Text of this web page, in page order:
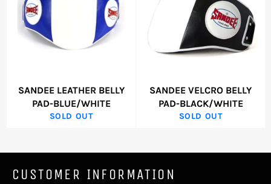
SANDEE LEATHER BELLY
PAD-BLUE/WHITE
SOLD OUT
SANDEE VELCRO BELLY
PAD-BLACK/WHITE
SOLD OUT
CUSTOMER INFORMATION